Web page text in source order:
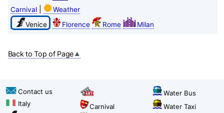
Carnival|
Weather
Venice
Florence Rome Milan
Back to Top of Page
Contact us
Italy
Carnival
Water Bus
Water Taxi